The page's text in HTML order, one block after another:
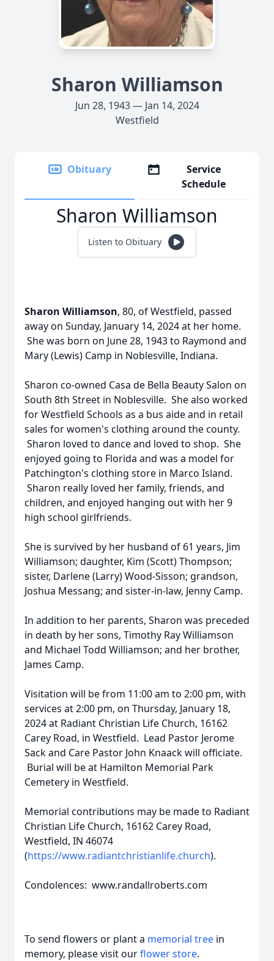
Sharon Williamson
Jun 28, 1943 — Jan 14, 2024
Westfield
Obituary
Service
Schedule
Sharon Williamson
Listen to Obituary
Sharon Williamson, 80, of Westfield, passed
away on Sunday, January 14, 2024 at her home.
She was born on June 28, 1943 to Raymond and
Mary (Lewis) Camp in Noblesville, Indiana.
Sharon co-owned Casa de Bella Beauty Salon on
South 8th Street in Noblesville. She also worked
for Westfield Schools as a bus aide and in retail
sales for women's clothing around the county.
Sharon loved to dance and loved to shop. She
enjoyed going to Florida and was a model for
Patchington's clothing store in Marco Island.
Sharon really loved her family, friends, and
children, and enjoyed hanging out with her 9
high school girlfriends.
She is survived by her husband of 61 years, Jim
Williamson; daughter, Kim (Scott) Thompson;
sister, Darlene (Larry) Wood-Sisson; grandson,
Joshua Messang; and sister-in-law, Jenny Camp.
In addition to her parents, Sharon was preceded
in death by her sons, Timothy Ray Williamson
and Michael Todd Williamson; and her brother,
James Camp.
Visitation will be from 11:00 am to 2:00 pm, with
services at 2:00 pm, on Thursday, January 18,
2024 at Radiant Christian Life Church, 16162
Carey Road, in Westfield. Lead Pastor Jerome
Sack and Care Pastor John Knaack will officiate.
Burial will be at Hamilton Memorial Park
Cemetery in Westfield.
Memorial contributions may be made to Radiant
Christian Life Church, 16162 Carey Road,
Westfield, IN 46074
(https://www.radiantchristianlife.church).
Condolences: www.randallroberts.com
To send flowers or plant a memorial tree in
memory, please visit ourflower store.